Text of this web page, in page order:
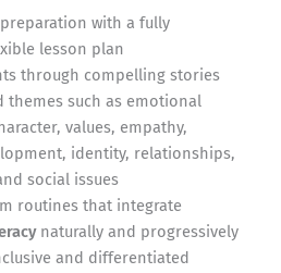
with a fully
lesson plan
through compelling stories
themes such as emotional
values, empathy,
identity, relationships,
social issues
routines that integrate
naturally and progressively
and differentiated